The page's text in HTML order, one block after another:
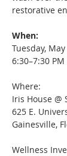
restorative
When:
Tuesday,
6:30–7:30 PM
Where:
Iris House @
625 E.
Gainesville,
Wellness